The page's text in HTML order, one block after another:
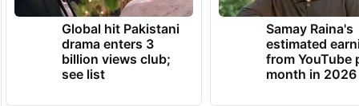
Global hit Pakistani
drama enters 3
billion views club;
see list
Samay Raina's
estimated
from YouTube
month in 2026